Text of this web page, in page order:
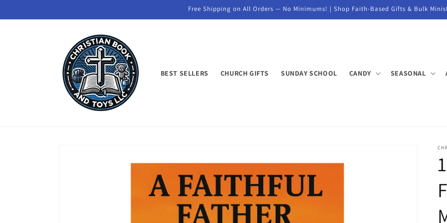
Free Shipping on All Orders — No Minimums! | Shop Faith-Based Gifts & Bulk
BEST SELLERS CHURCH GIFTS SUNDAY SCHOOL CANDY SEASONAL